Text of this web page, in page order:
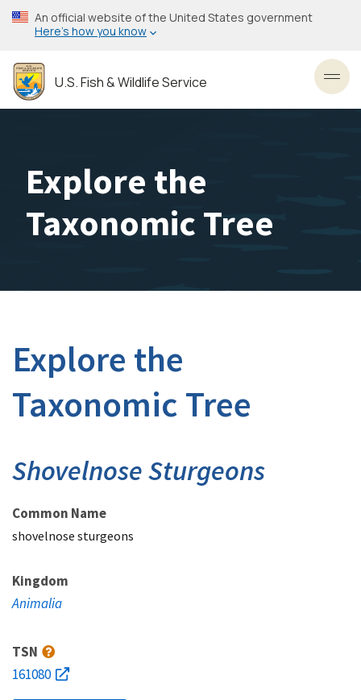
Skip
to
content
An official website of the United States government
Here’s how you know
U.S. Fish & Wildlife Service
Explore the
Taxonomic Tree
Explore the
Taxonomic Tree
Shovelnose Sturgeons
Common Name
shovelnose sturgeons
Kingdom
Animalia
TSN
161080